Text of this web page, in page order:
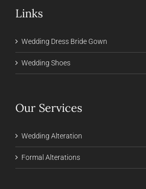
Links
Wedding Dress Bride Gown
Wedding Shoes
Our Services
Wedding Alteration
Formal Alterations